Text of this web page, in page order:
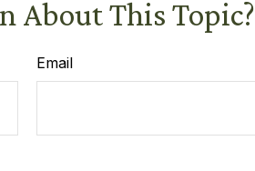
About This Topic?
Email